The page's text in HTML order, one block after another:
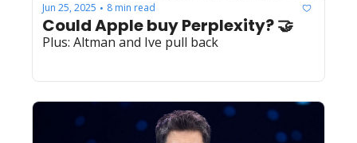
Jun 25, 2025 • 8 min read
Could Apple buy Perplexity? 🤝
Plus: Altman and Ive pull back